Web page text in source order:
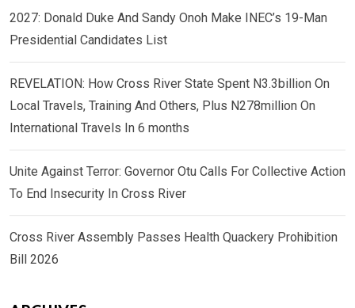
2027: Donald Duke And Sandy Onoh Make INEC’s 19-Man
Presidential Candidates List
REVELATION: How Cross River State Spent N3.3billion On
Local Travels, Training And Others, Plus N278million On
International Travels In 6 months
Unite Against Terror: Governor Otu Calls For Collective Action
To End Insecurity In Cross River
Cross River Assembly Passes Health Quackery Prohibition
Bill 2026